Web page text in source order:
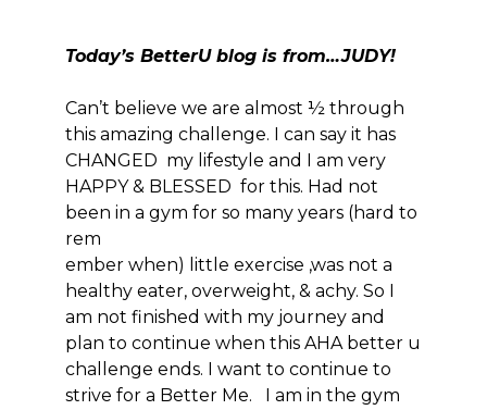
Today’s BetterU blog is from…JUDY!
Can’t believe we are almost ½ through
this amazing challenge. I can say it has
CHANGED my lifestyle and I am very
HAPPY & BLESSED for this. Had not
been in a gym for so many years (hard to
rem
ember when) little exercise ,was not a
healthy eater, overweight, & achy. So I
am not finished with my journey and
plan to continue when this AHA better u
challenge ends. I want to continue to
strive for a Better Me. I am in the gym